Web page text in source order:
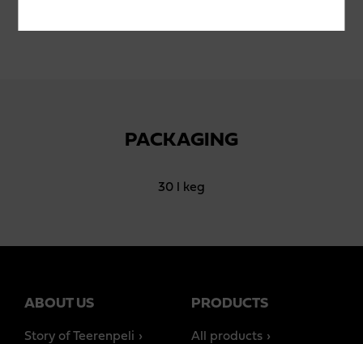
PACKAGING
30 l keg
ABOUT US
Story of Teerenpeli
PRODUCTS
All products